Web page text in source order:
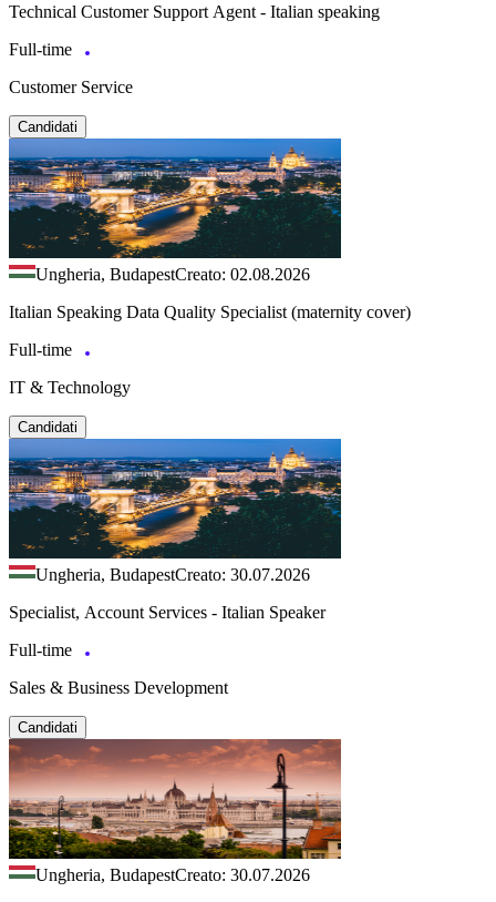
Technical Customer Support Agent - Italian speaking
Full-time
Customer Service
Candidati
Ungheria, BudapestCreato: 02.08.2026
Italian Speaking Data Quality Specialist (maternity cover)
Full-time
IT & Technology
Candidati
Ungheria, BudapestCreato: 30.07.2026
Specialist, Account Services - Italian Speaker
Full-time
Sales & Business Development
Candidati
Ungheria, BudapestCreato: 30.07.2026